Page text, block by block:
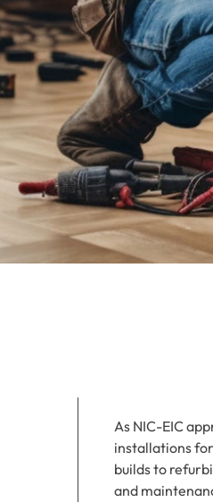
As NIC-EIC
installations
builds to
and